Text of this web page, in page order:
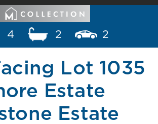
4 2 2
Lot 1035
Estate
Estate